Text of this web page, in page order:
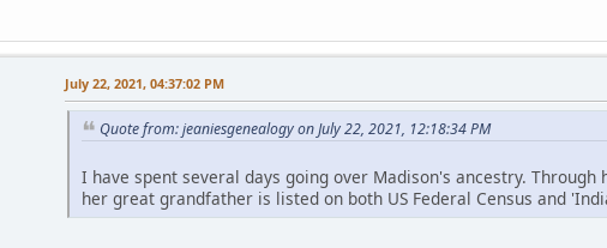
July 22, 2021, 04:37:02 PM
Quote from: jeaniesgenealogy on July 22, 2021, 12:18:34 PM
I have spent several days going over Madison's ancestry.
her great grandfather is listed on both US Federal Census and